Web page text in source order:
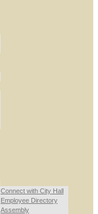
Connect with City Hall
Employee Directory
Assembly